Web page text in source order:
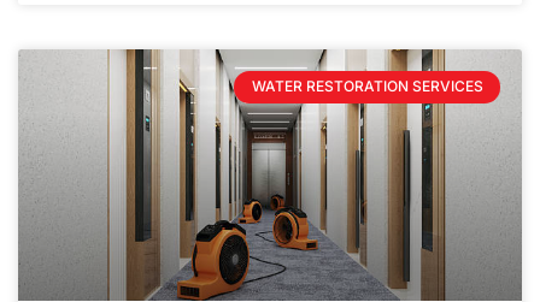
WATER RESTORATION SERVICES